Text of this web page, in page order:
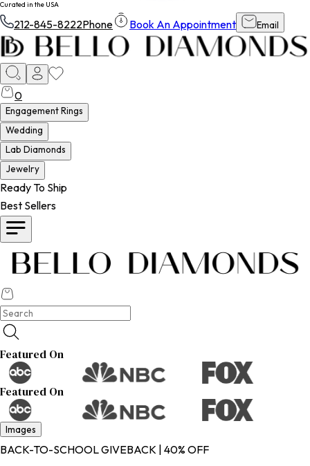
Curated in the USA
212-845-8222Phone Book An Appointment Email
0
Engagement Rings
Wedding
Lab Diamonds
Jewelry
Ready To Ship
Best Sellers
Featured On
Featured On
Images
BACK-TO-SCHOOL GIVEBACK | 40% OFF